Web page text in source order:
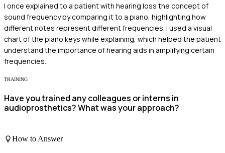
I once explained to a patient with hearing loss the concept of
sound frequency by comparing it to a piano, highlighting how
different notes represent different frequencies. I used a visual
chart of the piano keys while explaining, which helped the patient
understand the importance of hearing aids in amplifying certain
frequencies.
TRAINING
Have you trained any colleagues or interns in
audioprosthetics? What was your approach?
How to Answer